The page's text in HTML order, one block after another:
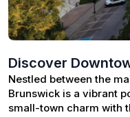
Discover
Nestled between the
Brunswick is a vibrant
small-town charm with